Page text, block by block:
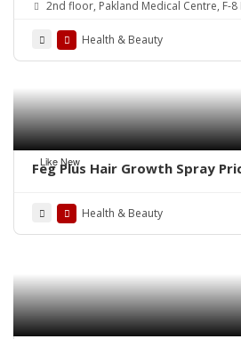
2nd floor, Pakland Medical Centre, F-8
Health & Beauty
Like New
Feg Plus Hair Growth Spray
Health & Beauty